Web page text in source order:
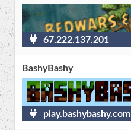
67.222.137.201
BashyBashy
play.bashybashy.com